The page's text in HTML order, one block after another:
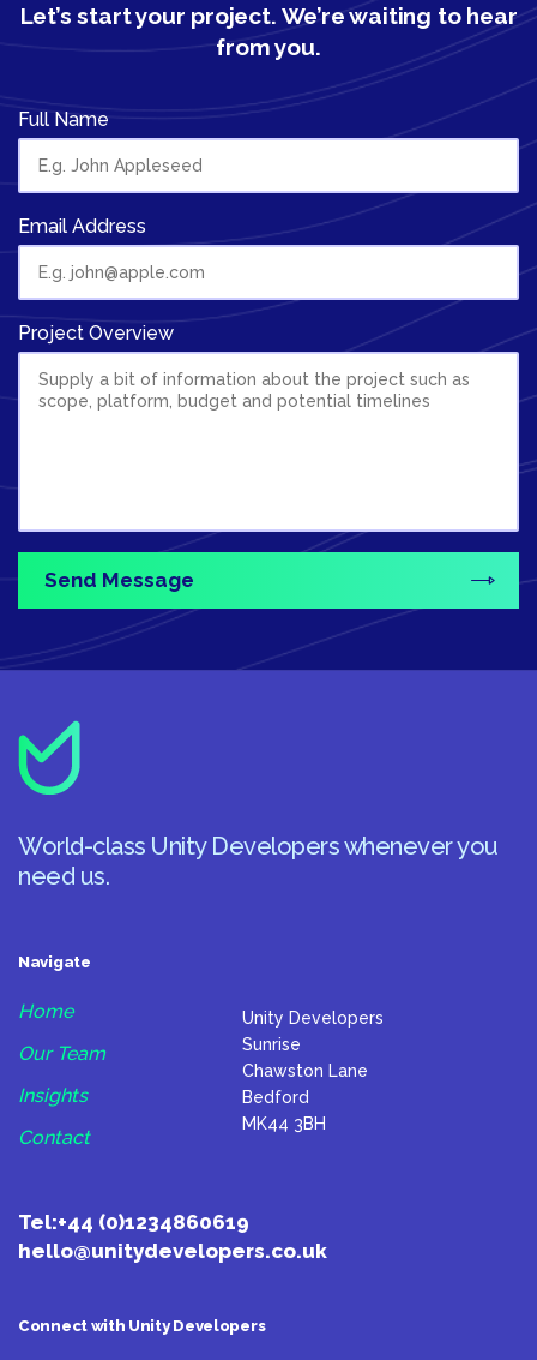
Let’s start your project. We’re waiting to hear
from you.
Full Name
Email Address
Project Overview
World-class Unity Developers whenever you
need us.
Navigate
Home
Our Team
Insights
Contact
Unity Developers
Sunrise
Chawston Lane
Bedford
MK44 3BH
Tel:+44 (0)1234860619
hello@unitydevelopers.co.uk
Connect with Unity Developers